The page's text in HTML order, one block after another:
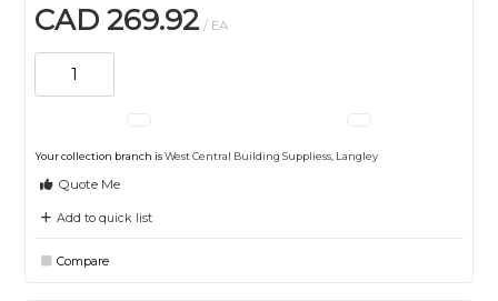
CAD 269.92 / EA
Your collection branch isWest Central Building Suppliess, Langley
Quote Me
Add to quick list
Compare